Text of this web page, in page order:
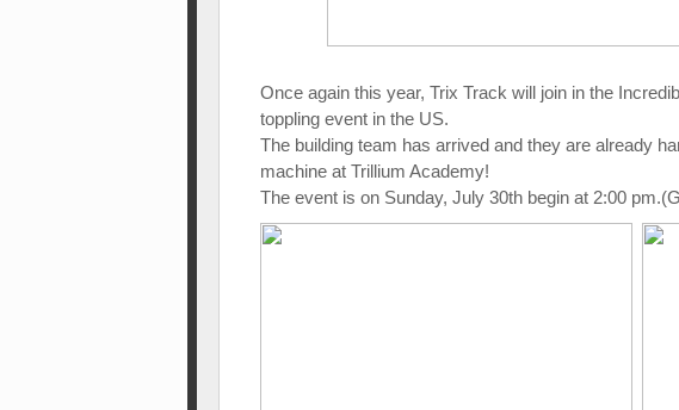
Once again this year, Trix Track will join in the
toppling event in the US.
The building team has arrived and they are already
machine at Trillium Academy!
The event is on Sunday, July 30th begin at 2:00